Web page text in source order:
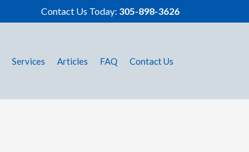
Contact Us Today: 305-898-3626
Services Articles FAQ Contact Us